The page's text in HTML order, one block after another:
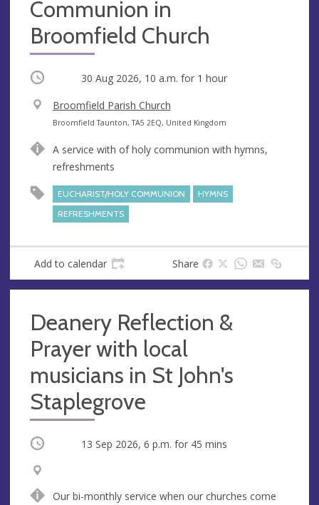
Communion in
Broomfield Church
Occurring 30 Aug 2026, 10 a.m. for 1 hour
V
e
u
e
Broomfield Parish Church
A
d
r
s
s
Broomfield Taunton, TA5 2EQ, United Kingdom
A service with of holy communion with hymns,
refreshments
EUCHARIST/HOLY COMMUNION
HYMNS
REFRESHMENTS
Add to calendar Share
Deanery Reflection &
Prayer with local
musicians in St John's
Staplegrove
Occurring 13 Sep 2026, 6 p.m. for 45 mins
Our bi-monthly service when our churches come